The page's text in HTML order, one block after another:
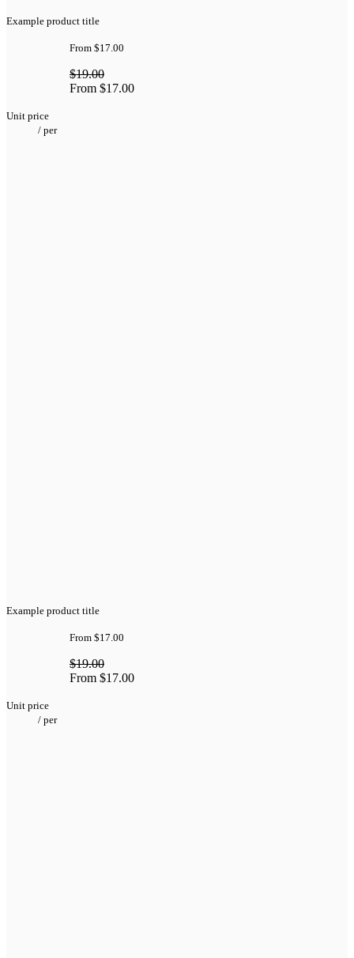
Example product title
From $17.00
$19.00
From $17.00
Unit price
/ per
Example product title
From $17.00
$19.00
From $17.00
Unit price
/ per